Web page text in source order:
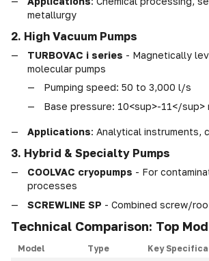
metallurgy
2. High Vacuum Pumps
TURBOVAC i series - Magnetically
molecular pumps
Pumping speed: 50 to 3,000 l/s
Base pressure: 10<sup>-11</sup>
Applications: Analytical instruments,
3. Hybrid & Specialty Pumps
COOLVAC cryopumps - For
processes
SCREWLINE SP - Combined screw/
Technical Comparison: Top
Model Type Key